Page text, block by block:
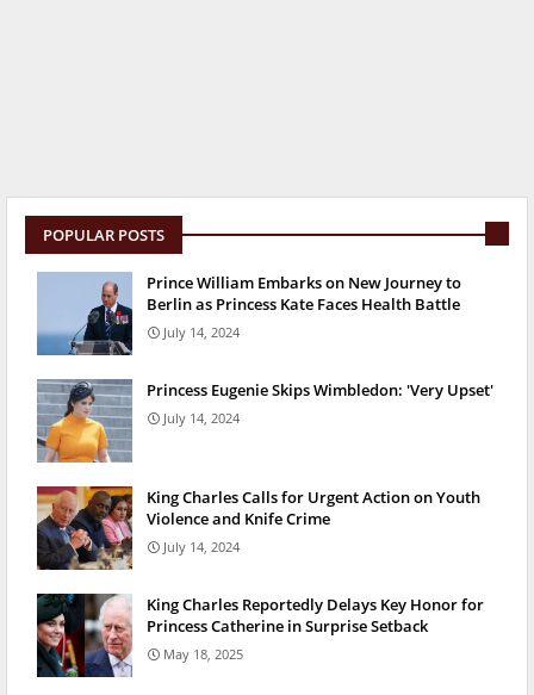
POPULAR POSTS
Prince William Embarks on New Journey to
Berlin as Princess Kate Faces Health Battle
July 14, 2024
Princess Eugenie Skips Wimbledon: 'Very Upset'
July 14, 2024
King Charles Calls for Urgent Action on Youth
Violence and Knife Crime
July 14, 2024
King Charles Reportedly Delays Key Honor for
Princess Catherine in Surprise Setback
May 18, 2025